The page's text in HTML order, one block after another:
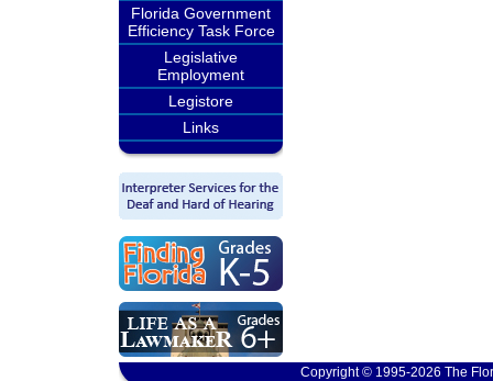
Florida Government
Efficiency Task Force
Legislative
Employment
Legistore
Links
Copyright © 1995-2026 The